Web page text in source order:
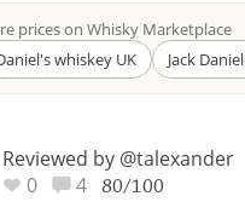
prices on Whisky Marketplace
whiskey UK
Jack
Reviewed by @talexander
0
4 80/100
Whisky
Whisky